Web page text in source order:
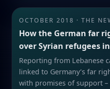
OCTOBER 2018 · THE
How the German far
over Syrian refugees
Reporting from Lebanese
linked to Germany’s far
with promises of support